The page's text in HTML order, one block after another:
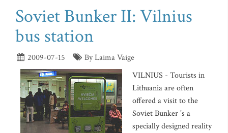
Soviet Bunker II: Vilnius
bus station
2009-07-15 By Laima Vaige
VILNIUS - Tourists in
Lithuania are often
offered a visit to the
Soviet Bunker 's a
specially designed reality